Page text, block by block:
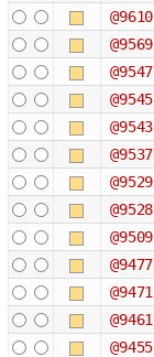
@9610
@9569
@9547
@9545
@9543
@9537
@9529
@9528
@9509
@9477
@9471
@9461
@9455